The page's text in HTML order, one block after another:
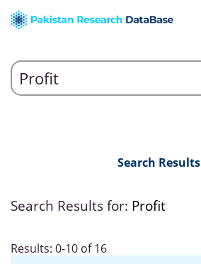
Search Results
Search Results for: Profit
Results: 0-10 of 16